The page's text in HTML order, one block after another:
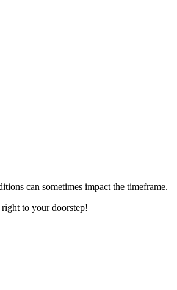
can sometimes impact the timeframe.
to your doorstep!